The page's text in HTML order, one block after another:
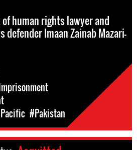
human rights lawyer and
defender Imaan Zainab Mazari-
#Pakistan